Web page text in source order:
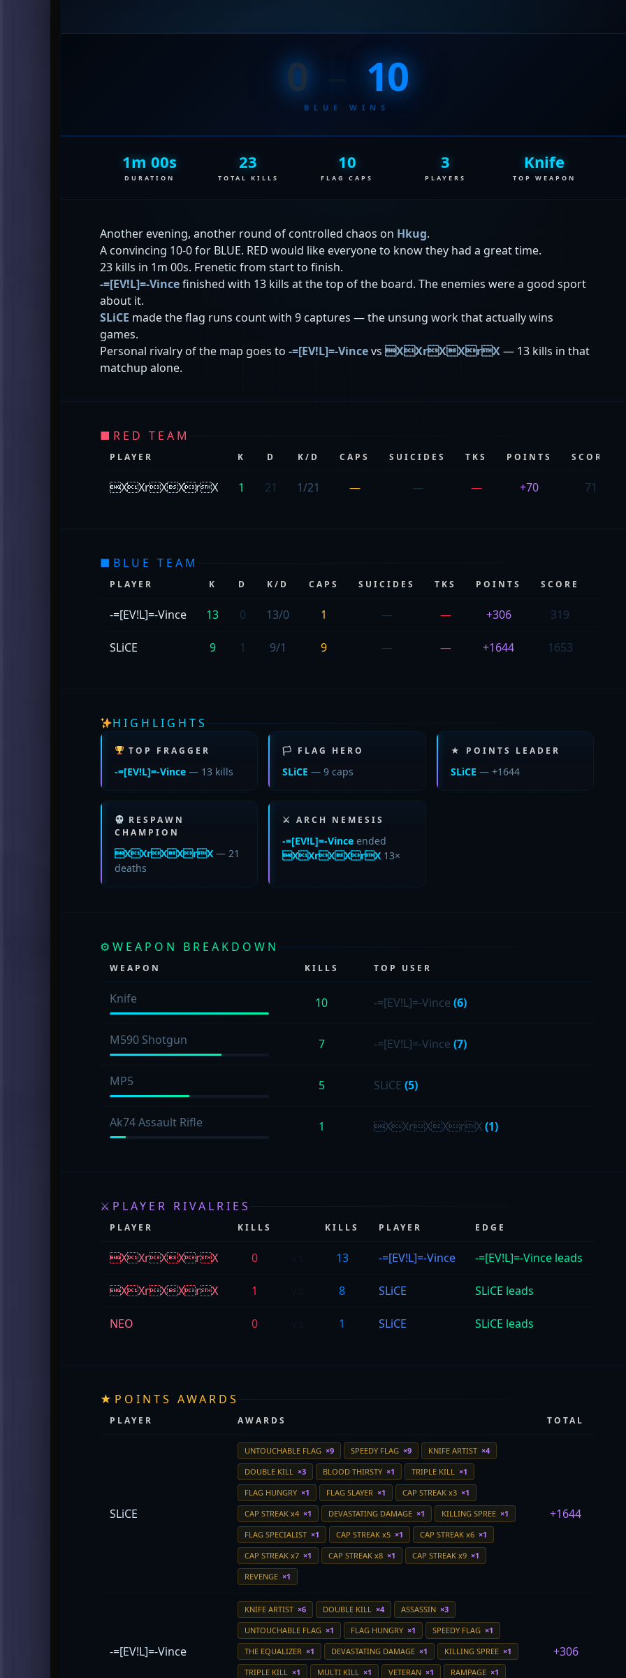
0 10
BLUE WINS
1m 00s
DURATION
23
TOTAL KILLS
10
FLAG CAPS
3
PLAYERS
Knife
TOP WEAPON
Another evening, another round of controlled chaos on Hkug.
A convincing 10-0 for BLUE. RED would like everyone to know they had a great time.
23 kills in 1m 00s. Frenetic from start to finish.
-=[EV!L]=-Vincefinished with 13 kills at the top of the board. The enemies were a good sport
about it.
SLiCE made the flag runs count with 9 captures — the unsung work that actually wins
games.
Personal rivalry of the map goes to -=[EV!L]=-Vincevs XXrXXrX— 13 kills in that
matchup alone.
■ RED TEAM
PLAYER K D K/D CAPS SUICIDES TKS POINTS SCORE
XXrXXrX 1 21 1/21 — — — +70 71
■ BLUE TEAM
PLAYER K D K/D CAPS SUICIDES TKS POINTS SCORE
-=[EV!L]=-Vince 13 0 13/0 1 — — +306 319
SLiCE 9 1 9/1 9 — — +1644 1653
HIGHLIGHTS
TOP FRAGGER
-=[EV!L]=-Vince — 13 kills
🏳 FLAG HERO
SLiCE — 9 caps
★ POINTS LEADER
SLiCE — +1644
RESPAWN
CHAMPION
XXrXXrX — 21
deaths
⚔ ARCH NEMESIS
-=[EV!L]=-Vince ended
XXrXXrX 13×
⚙ WEAPON BREAKDOWN
WEAPON KILLS TOP USER
Knife 10 -=[EV!L]=-Vince (6)
M590 Shotgun 7 -=[EV!L]=-Vince (7)
MP5 5 SLiCE (5)
Ak74 Assault Rifle 1 XXrXXrX(1)
⚔ PLAYER RIVALRIES
PLAYER KILLS KILLS PLAYER EDGE
XXrXXrX 0 13 -=[EV!L]=-Vince -=[EV!L]=-Vince leads
XXrXXrX 1 8 SLiCE SLiCE leads
NEO 0 1 SLiCE SLiCE leads
★ POINTS AWARDS
PLAYER AWARDS TOTAL
SLiCE
UNTOUCHABLE FLAG ×9 SPEEDY FLAG ×9 KNIFE ARTIST ×4
DOUBLE KILL ×3 BLOOD THIRSTY ×1 TRIPLE KILL ×1
FLAG HUNGRY ×1 FLAG SLAYER ×1 CAP STREAK x3 ×1
CAP STREAK x4 ×1 DEVASTATING DAMAGE ×1 KILLING SPREE ×1
FLAG SPECIALIST ×1 CAP STREAK x5 ×1 CAP STREAK x6 ×1
CAP STREAK x7 ×1 CAP STREAK x8 ×1 CAP STREAK x9 ×1
REVENGE ×1
+1644
-=[EV!L]=-Vince
KNIFE ARTIST ×6 DOUBLE KILL ×4 ASSASSIN ×3
UNTOUCHABLE FLAG ×1 FLAG HUNGRY ×1 SPEEDY FLAG ×1
THE EQUALIZER ×1 DEVASTATING DAMAGE ×1 KILLING SPREE ×1
TRIPLE KILL ×1 MULTI KILL ×1 VETERAN ×1 RAMPAGE ×1
+306